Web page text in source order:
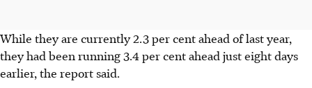
While they are currently 2.3 per cent ahead of last year,
they had been running 3.4 per cent ahead just eight days
earlier, the report said.